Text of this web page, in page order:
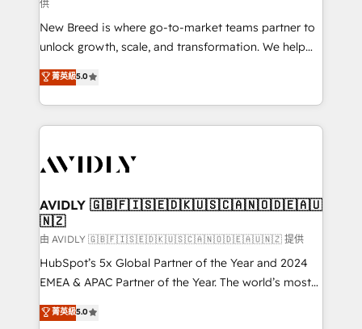
Expert deployment of Breeze AI and custom agents
to automate growth. 🏆 Elite Excellence - 8 platform
accreditations and deep HIPAA-compliance
expertise. - A team of 250+ experts dedicated to
your resilient growth.
供
New Breed is where go-to-market teams partner to
unlock growth, scale, and transformation. We help
companies activate HubSpot’s AI-powered
customer platform and operationalize HubSpot’s
Loop Marketing framework through expert-led
services, smart agents, and purpose-built apps,
results, fast. ⚙️CRM & RevOps: Align all Hubs to your
🎯Demand Gen & ABM: Drive pipeline with inbound,
ABM, AEO, SEO, & paid media. 👩‍💻Web Design:
Build high-performing websites with UX, messaging,
& conversion strategy that drive results. 🤖AI
Strategy: Activate Breeze Agents, configure HubSpot
Integrations: Extend HubSpot with custom
菁英級5.0
AVIDLY 🇬🇧🇫🇮🇸🇪🇩🇰🇺🇸🇨🇦🇳🇴🇩🇪🇦🇺
🇳🇿
由 AVIDLY 🇬🇧🇫🇮🇸🇪🇩🇰🇺🇸🇨🇦🇳🇴🇩🇪🇦🇺🇳🇿 提供
HubSpot’s 5x Global Partner of the Year and 2024
EMEA & APAC Partner of the Year. The world’s most
experienced and fully accredited HubSpot Solutions
Partner. 🚀 With 2,750+ HubSpot projects delivered
菁英級5.0